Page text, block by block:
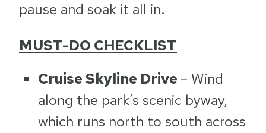
pause and soak it all in.
MUST-DO CHECKLIST
Cruise Skyline Drive – Wind
along the park’s scenic byway,
which runs north to south across